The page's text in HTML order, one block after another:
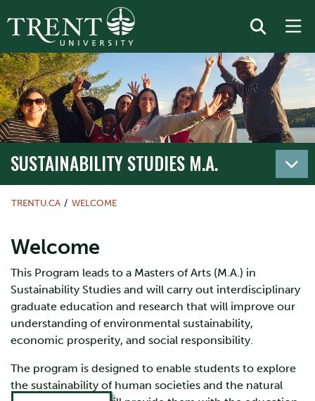
SUSTAINABILITY STUDIES M.A.
TRENTU.CA WELCOME
Welcome
This Program leads to a Masters of Arts (M.A.) in
Sustainability Studies and will carry out interdisciplinary
graduate education and research that will improve our
understanding of environmental sustainability,
economic prosperity, and social responsibility.
The program is designed to enable students to explore
the sustainability of human societies and the natural